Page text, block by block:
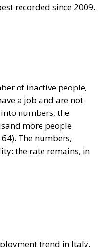
a job and are not
numbers, the
more people
The numbers,
the rate remains, in
of 2024 with the